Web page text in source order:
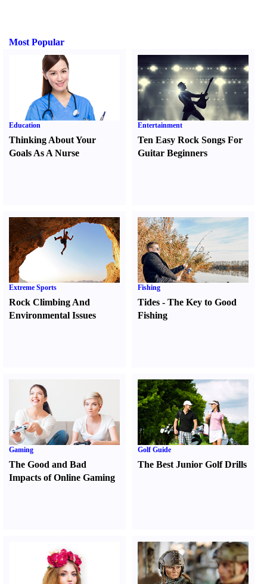
Most Popular
Education
Thinking About Your
Goals As A Nurse
Entertainment
Ten Easy Rock Songs For
Guitar Beginners
Extreme Sports
Rock Climbing And
Environmental Issues
Fishing
Tides -The Key to Good
Fishing
Gaming
The Good and Bad
Impacts of Online Gaming
Golf Guide
The Best Junior Golf Drills